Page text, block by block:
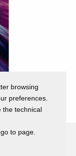
browsing
preferences.
the technical
to page.